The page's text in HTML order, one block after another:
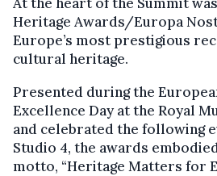
Heritage Awards/Europa
Europe’s most prestigious
cultural heritage.
Presented during the
Excellence Day at the Royal
and celebrated the following
Studio 4, the awards
motto, “Heritage Matters for